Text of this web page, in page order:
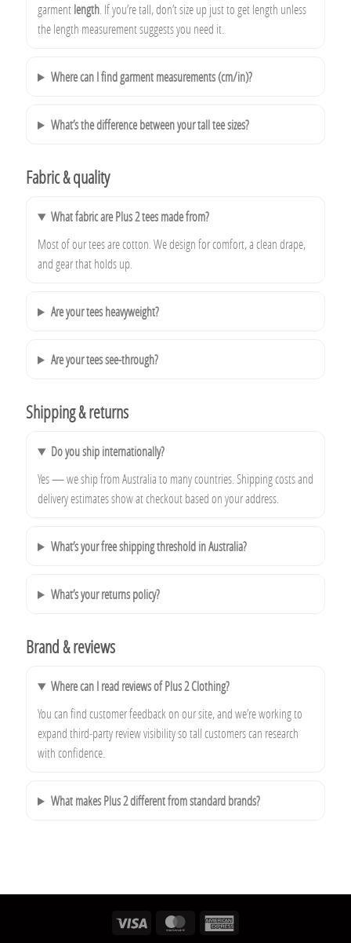
garmentlength . If you’re tall, don’t size up just to get length unless
the length measurement suggests you need it.
Where can I find garment measurements (cm/in)?
What’s the difference between your tall tee sizes?
Fabric & quality
What fabric are Plus 2 tees made from?
Most of our tees are cotton. We design for comfort, a clean drape,
and gear that holds up.
Are your tees heavyweight?
Are your tees see-through?
Shipping & returns
Do you ship internationally?
Yes — we ship from Australia to many countries. Shipping costs and
delivery estimates show at checkout based on your address.
What’s your free shipping threshold in Australia?
What’s your returns policy?
Brand & reviews
Where can I read reviews of Plus 2 Clothing?
You can find customer feedback on our site, and we’re working to
expand third‑party review visibility so tall customers can research
with confidence.
What makes Plus 2 different from standard brands?